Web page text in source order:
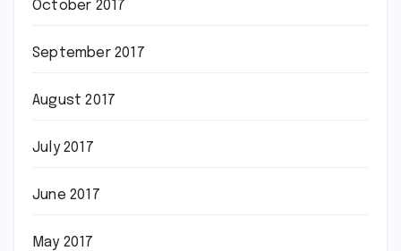
October 2017
September 2017
August 2017
July 2017
June 2017
May 2017